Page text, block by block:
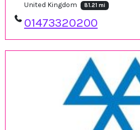
United Kingdom
81.21 mi
01473320200